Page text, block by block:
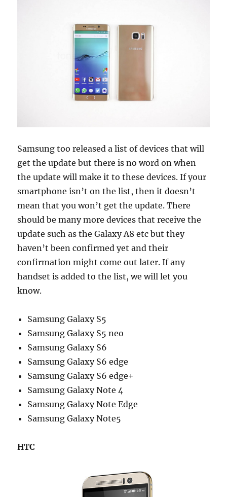
Samsung too released a list of devices that will
get the update but there is no word on when
the update will make it to these devices. If your
smartphone isn’t on the list, then it doesn’t
mean that you won’t get the update. There
should be many more devices that receive the
update such as the Galaxy A8 etc but they
haven’t been confirmed yet and their
confirmation might come out later. If any
handset is added to the list, we will let you
know.
Samsung Galaxy S5
Samsung Galaxy S5 neo
Samsung Galaxy S6
Samsung Galaxy S6 edge
Samsung Galaxy S6 edge+
Samsung Galaxy Note 4
Samsung Galaxy Note Edge
Samsung Galaxy Note5
HTC